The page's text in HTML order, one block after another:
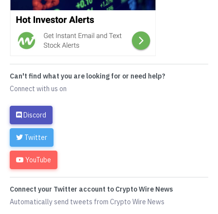
Can't find what you are looking for or need help?
Connect with us on
Discord
Twitter
YouTube
Connect your Twitter account to Crypto Wire News
Automatically send tweets from Crypto Wire News